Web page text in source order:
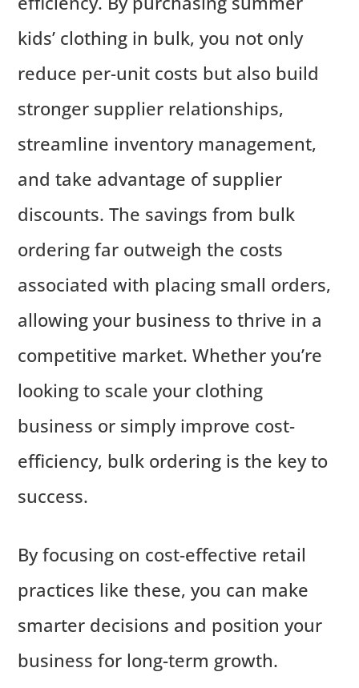
kids’ clothing in bulk, you not only
reduce per-unit costs but also build
stronger supplier relationships,
streamline inventory management,
and take advantage of supplier
discounts. The savings from bulk
ordering far outweigh the costs
associated with placing small orders,
allowing your business to thrive in a
competitive market. Whether you’re
looking to scale your clothing
business or simply improve cost-
efficiency, bulk ordering is the key to
success.
By focusing on cost-effective retail
practices like these, you can make
smarter decisions and position your
business for long-term growth.